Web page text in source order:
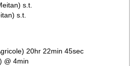
s.t.
s.t.
20hr 22min 45sec
@ 4min